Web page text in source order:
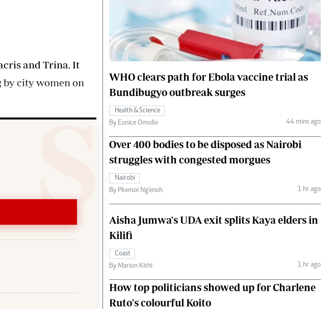
Gossip & Rumours
Fashion
The Standard Courier
and Trina. It
by city women on
WHO clears path for Ebola vaccine trial as
Bundibugyo outbreak surges
Health & Science
By Eunice Omollo
44 mins ago
Over 400 bodies to be disposed as Nairobi
struggles with congested morgues
Nairobi
By Pkemoi Ng'enoh
1 hr ago
Aisha Jumwa's UDA exit splits Kaya elders in
Kilifi
Coast
By Marion Kithi
1 hr ago
How top politicians showed up for Charlene
Ruto's colourful Koito